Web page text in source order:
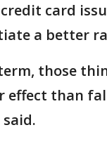
card
a better
those
effect than